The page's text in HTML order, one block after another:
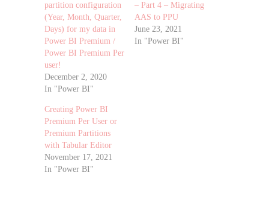
partition configuration
(Year, Month, Quarter,
Days) for my data in
Power BI Premium /
Power BI Premium Per
user!
December 2, 2020
In "Power BI"
– Part 4 – Migrating
AAS to PPU
June 23, 2021
In "Power BI"
Creating Power BI
Premium Per User or
Premium Partitions
with Tabular Editor
November 17, 2021
In "Power BI"